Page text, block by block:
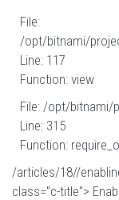
File:
/opt/bitnami/
Line: 117
Function: view
File: /opt/bitnami/
Line: 315
Function:
/articles/18//
class="c-title">